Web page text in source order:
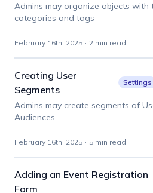
Admins may organize objects with
categories and tags
February 16th, 2025 · 2 min read
Creating User
Segments
Settings
Admins may create segments of
Audiences.
February 16th, 2025 · 5 min read
Adding an Event Registration
Form